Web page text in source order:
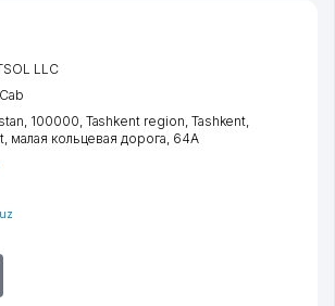
LLC
100000, Tashkent region Tashkent
малая кольцевая дорога , 64А